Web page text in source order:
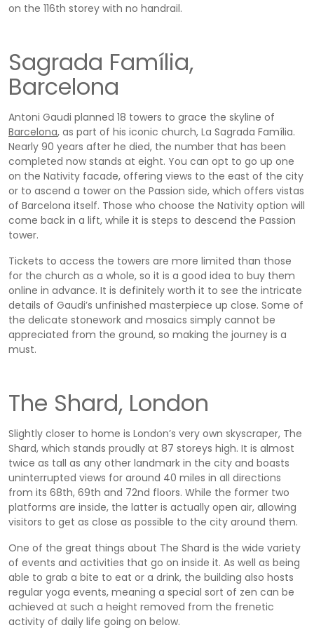
on the 116th storey with no handrail.
Sagrada Família,
Barcelona
Antoni Gaudi planned 18 towers to grace the skyline of
Barcelona, as part of his iconic church, La Sagrada Família.
Nearly 90 years after he died, the number that has been
completed now stands at eight. You can opt to go up one
on the Nativity facade, offering views to the east of the city
or to ascend a tower on the Passion side, which offers vistas
of Barcelona itself. Those who choose the Nativity option will
come back in a lift, while it is steps to descend the Passion
tower.
Tickets to access the towers are more limited than those
for the church as a whole, so it is a good idea to buy them
online in advance. It is definitely worth it to see the intricate
details of Gaudi’s unfinished masterpiece up close. Some of
the delicate stonework and mosaics simply cannot be
appreciated from the ground, so making the journey is a
must.
The Shard, London
Slightly closer to home is London’s very own skyscraper, The
Shard, which stands proudly at 87 storeys high. It is almost
twice as tall as any other landmark in the city and boasts
uninterrupted views for around 40 miles in all directions
from its 68th, 69th and 72nd floors. While the former two
platforms are inside, the latter is actually open air, allowing
visitors to get as close as possible to the city around them.
One of the great things about The Shard is the wide variety
of events and activities that go on inside it. As well as being
able to grab a bite to eat or a drink, the building also hosts
regular yoga events, meaning a special sort of zen can be
achieved at such a height removed from the frenetic
activity of daily life going on below.